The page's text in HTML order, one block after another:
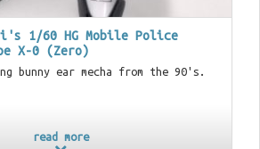
1/60 HG Mobile Police
X-0 (Zero)
bunny ear mecha from the 90's.
read more